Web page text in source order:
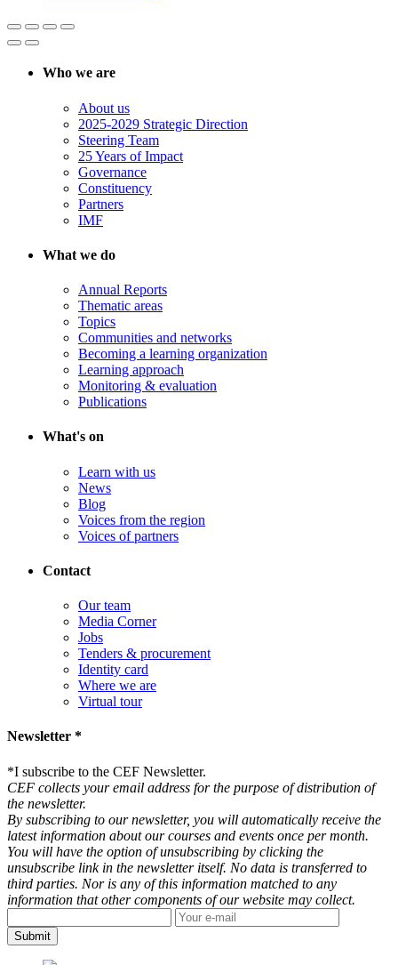
Who we are
About us
2025-2029 Strategic Direction
Steering Team
25 Years of Impact
Governance
Constituency
Partners
IMF
What we do
Annual Reports
Thematic areas
Topics
Communities and networks
Becoming a learning organization
Learning approach
Monitoring & evaluation
Publications
What's on
Learn with us
News
Blog
Voices from the region
Voices of partners
Contact
Our team
Media Corner
Jobs
Tenders & procurement
Identity card
Where we are
Virtual tour
Newsletter *
*I subscribe to the CEF Newsletter.
CEF collects your email address for the purpose of distribution of
the newsletter.
By subscribing to our newsletter, you will automatically receive the
latest information about our courses and events once per month.
You will have the option of unsubscribing by clicking the
unsubscribe link in the newsletter itself. No data is transferred to
third parties. Nor is any of this information matched to any
information that other components of our website may collect.